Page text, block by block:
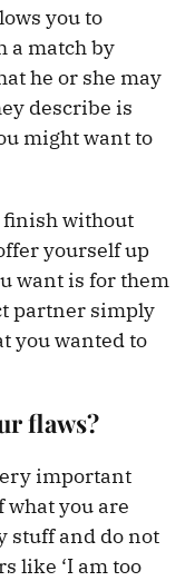
you to
a match by
he or she may
describe is
might want to
finish without
yourself up
want is for them
partner simply
you wanted to
flaws?
important
what you are
stuff and do not
like ‘I am too